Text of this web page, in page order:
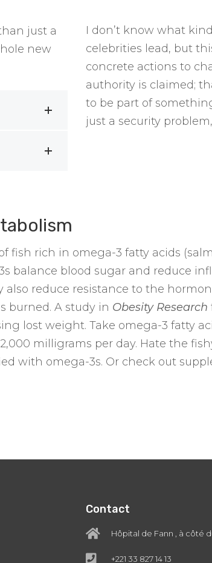
just a
new
I don’t know what
celebrities lead, but
concrete actions to
authority is claimed;
to be part of
just a security
fish rich in omega-3 fatty acids
balance blood sugar and reduce
also reduce resistance to the
burned. A study in Obesity Research
lost weight. Take omega-3 fatty
milligrams per day. Hate the
with omega-3s. Or check out
Contact
Hôpital de Fann , à côté
+221 33 827 14 13